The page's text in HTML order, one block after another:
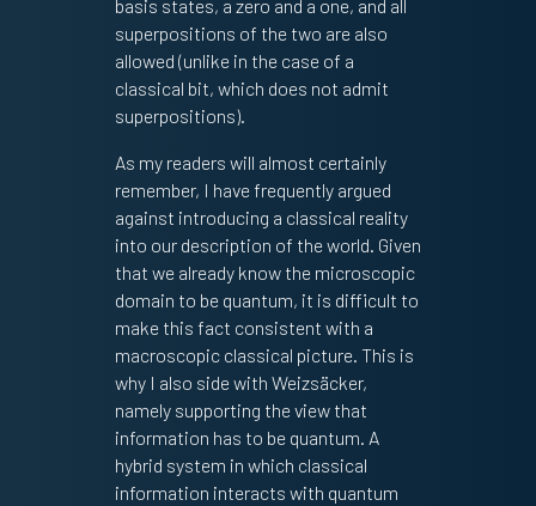
basis states, a zero and a one, and all
superpositions of the two are also
allowed (unlike in the case of a
classical bit, which does not admit
superpositions).
As my readers will almost certainly
remember, I have frequently argued
against introducing a classical reality
into our description of the world. Given
that we already know the microscopic
domain to be quantum, it is difficult to
make this fact consistent with a
macroscopic classical picture. This is
why I also side with Weizsäcker,
namely supporting the view that
information has to be quantum. A
hybrid system in which classical
information interacts with quantum